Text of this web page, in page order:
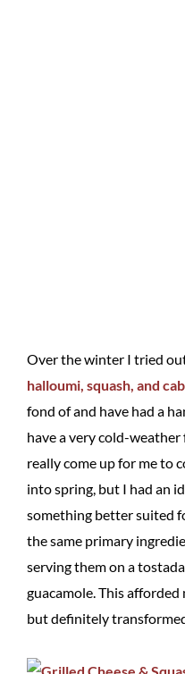
Over the winter I tried
halloumi, squash, and
fond of and have had a
have a very cold-
really come up for me to
into spring, but I had an
something better suited
the same primary
serving them on a
guacamole. This
but definitely